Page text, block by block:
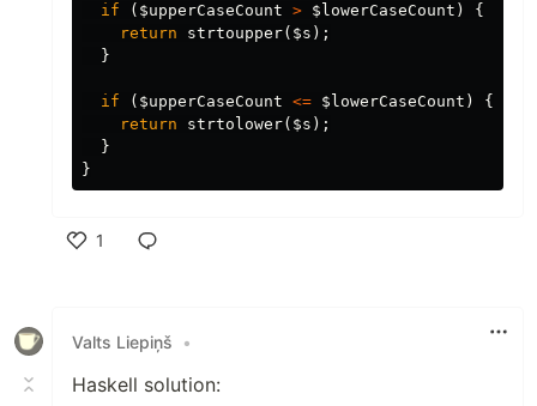
if ( $upperCaseCount > $lowerCaseCount )
{
return
strtoupper( $s );
}
if ( $upperCaseCount <= $lowerCaseCount )
{
return
strtolower( $s );
}
}
1
Valts Liepiņš •
Haskell solution: